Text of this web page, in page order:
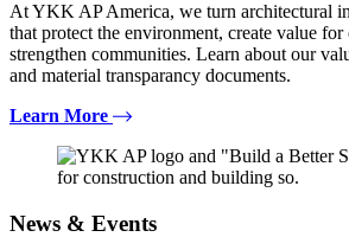
At YKK AP America, we turn architectural
that protect the environment, create value for
strengthen communities. Learn about our
and material transparancy documents.
Learn More
News & Events